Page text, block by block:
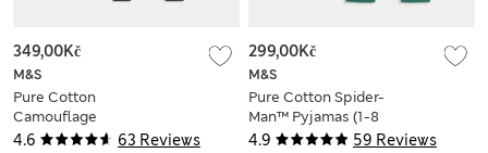
4.6 63 Reviews
M&S
Pure Cotton
Camouflage
Pyjamas (6-16 Yrs)
349,00Kč
4.9 59 Reviews
M&S
Pure Cotton Spider-
Man™ Pyjamas (1-8
Yrs)
299,00Kč